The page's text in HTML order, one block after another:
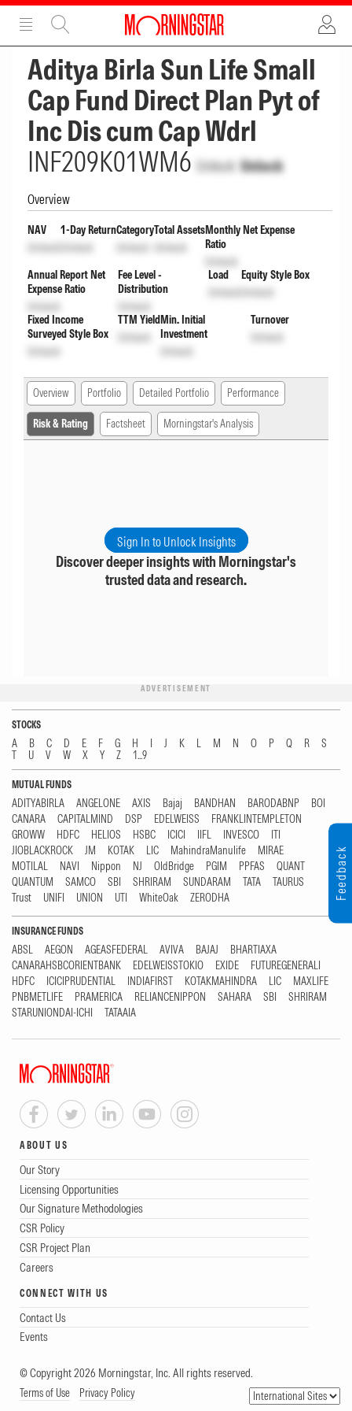
ADVERTISEMENT
Aditya Birla Sun Life Small
Cap Fund Direct Plan Pyt of
Inc Dis cum Cap Wdrl
INF209K01WM6 Unlock Unlock
Overview
NAV
Unlock
1-Day Return
Unlock
Category
Unlock
Total Assets
Unlock
Monthly Net Expense
Ratio
Unlock
Annual Report Net
Expense Ratio
Unlock
Fee Level -
Distribution
Unlock
Load
Unlock
Equity Style Box
Unlock
Fixed Income
Surveyed Style Box
Unlock
TTM Yield
Unlock
Min. Initial
Investment
Unlock
Turnover
Unlock
Overview Portfolio Detailed Portfolio Performance
Risk & Rating Factsheet Morningstar's Analysis
Sign In to Unlock Insights
Discover deeper insights with Morningstar's
trusted data and research.
ADVERTISEMENT
STOCKS
A B C D E F G H I J K L M N O P Q R
S
T
U V W X Y Z 1...9
MUTUAL FUNDS
ADITYABIRLA ANGELONE AXIS Bajaj BANDHAN BARODABNP
BOI
CANARA
CAPITALMIND DSP EDELWEISS
FRANKLINTEMPLETON
GROWW
HDFC HELIOS HSBC ICICI IIFL INVESCO
ITI
JIOBLACKROCK
JM KOTAK LIC MahindraManulife
MIRAE
MOTILAL
NAVI Nippon NJ OldBridge PGIM PPFAS
QUANT
QUANTUM
SAMCO SBI SHRIRAM SUNDARAM TATA
TAURUS
Trust
UNIFI UNION UTI WhiteOak ZERODHA
INSURANCE FUNDS
ABSL AEGON AGEASFEDERAL AVIVA BAJAJ
BHARTIAXA
CANARAHSBCORIENTBANK
EDELWEISSTOKIO EXIDE
FUTUREGENERALI
HDFC
ICICIPRUDENTIAL INDIAFIRST KOTAKMAHINDRA LIC
MAXLIFE
PNBMETLIFE
PRAMERICA RELIANCENIPPON SAHARA SBI
SHRIRAM
STARUNIONDAI-ICHI
TATAAIA
ABOUT US
Our Story
Licensing Opportunities
Our Signature Methodologies
CSR Policy
CSR Project Plan
Careers
CONNECT WITH US
Contact Us
Events
© Copyright 2026 Morningstar, Inc. All rights reserved.
Terms of Use Privacy Policy
Feedback